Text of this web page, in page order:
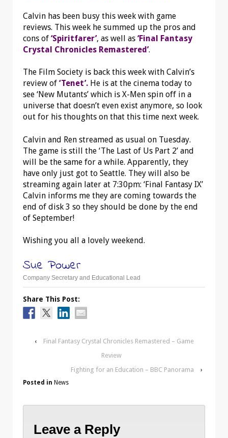
Calvin has been busy this week with game
reviews. This week he summed up the pros and
cons of ‘Spiritfarer’, as well as ‘Final Fantasy
Crystal Chronicles Remastered’.
The Film Society is back this week with Calvin’s
review of ‘Tenet’. He is at the cinema today to
see ‘New Mutants’ which is X-Men spin off in a
universe that doesn’t even exist anymore, so look
out for his thoughts on that this time next week.
Calvin and Ren streamed as usual on Tuesday.
The game is still the ‘The Last of Us Part 2’ and
will be the same for a while. Apparently, they
have only just got to Seattle. They will also be
streaming again later at 7:30pm: ‘Final Fantasy IX’
Calvin informs me they are coming towards the
end of disk 3 so they should be done by the end
of September!
Wishing you all a lovely weekend.
Sue Power
Company Secretary and Educational Lead
Share This Post:
‹
Final Fantasy Crystal Chronicles Remastered – Game
Review
Fighting for an Education – BBC Panorama
›
Posted in News
Leave a Reply